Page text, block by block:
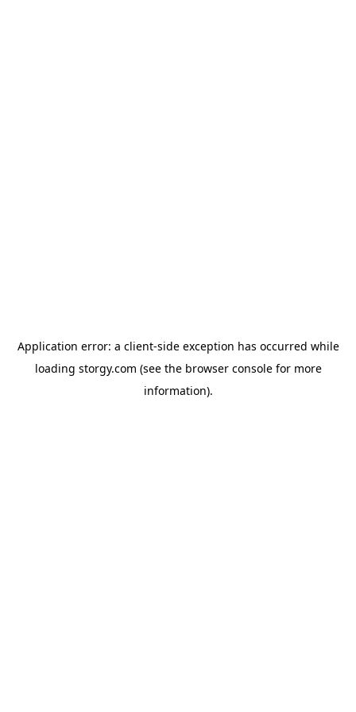
Application error: a client-side exception has occurred while
loading storgy.com (see the browser consolefor more
information).